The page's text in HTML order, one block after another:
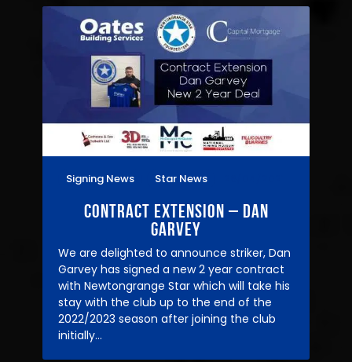
Signing News Star News
Contract Extension – Dan
Garvey
We are delighted to announce striker, Dan
Garvey has signed a new 2 year contract
with Newtongrange Star which will take his
stay with the club up to the end of the
2022/2023 season after joining the club
initially…